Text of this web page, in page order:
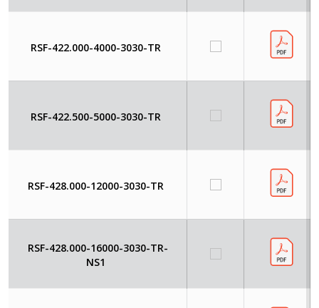
RSF-422.000-4000-3030-TR
RSF-422.500-5000-3030-TR
RSF-428.000-12000-3030-TR
RSF-428.000-16000-3030-TR-
NS1